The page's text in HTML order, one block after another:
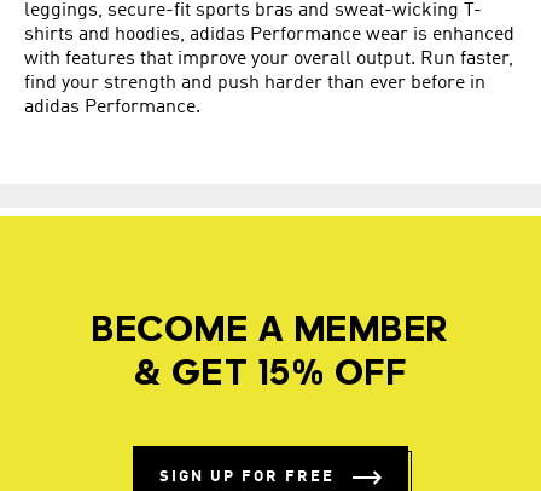
leggings, secure-fit sports bras and sweat-wicking T-
shirts and hoodies, adidas Performance wear is enhanced
with features that improve your overall output. Run faster,
find your strength and push harder than ever before in
adidas Performance.
BECOME A MEMBER
& GET 15% OFF
SIGN UP FOR FREE